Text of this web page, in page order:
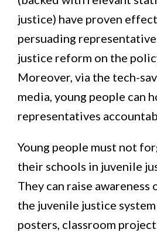
justice) have proven
persuading
justice reform on the
Moreover, via the tech-
media, young people can
representatives
Young people must not
their schools in juvenile
They can raise awareness
the juvenile justice
posters, classroom